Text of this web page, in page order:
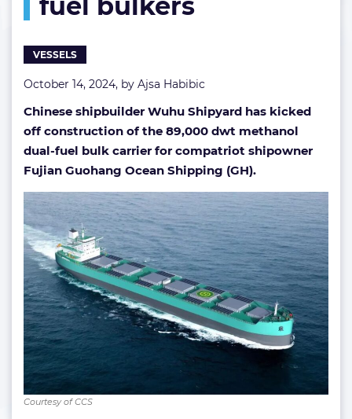
dual-
VESSELS
October 14, 2024, by Ajsa Habibic
Chinese shipbuilder Wuhu Shipyard has kicked
off construction of the 89,000 dwt methanol
dual-fuel bulk carrier for compatriot shipowner
Fujian Guohang Ocean Shipping (GH).
Courtesy of CCS